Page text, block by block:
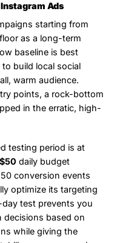
Ads
starting from
as a long-term
baseline is best
build local social
warm audience.
points, a rock-bottom
in the erratic, high-
testing period is at
daily budget
conversion events
optimize its targeting
test prevents you
decisions based on
while giving the